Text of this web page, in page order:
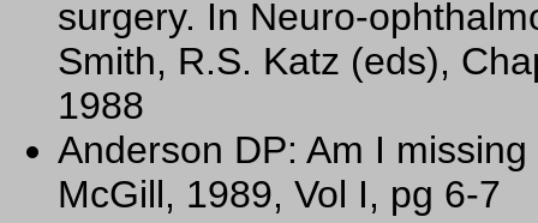
surgery. In Neuro-
Smith, R.S. Katz (eds),
1988
Anderson DP: Am I
McGill, 1989, Vol I, pg 6-7